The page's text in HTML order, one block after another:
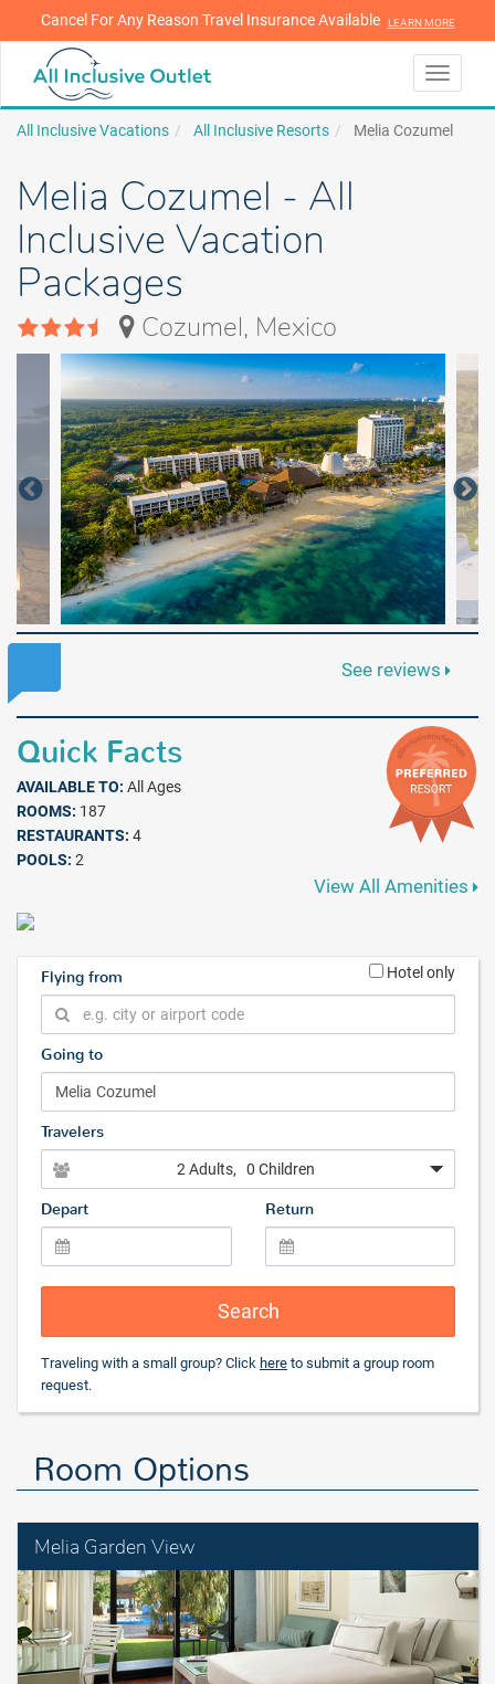
LEARN MORE
Cancel For Any Reason Travel Insurance Available LEARN MORE
Toggle
All Inclusive Vacations
All Inclusive Resorts Melia Cozumel
Melia Cozumel - All
Inclusive Vacation
Packages
Cozumel, Mexico
See reviews
Quick Facts
AVAILABLE TO: All Ages
ROOMS: 187
RESTAURANTS: 4
POOLS: 2
View All Amenities
Flying from Hotel only
Going to
Travelers
2 Adults, 0 Children
Depart Return
Search
Traveling with a small group? Click here to submit a group room
request.
Room Options
Melia Garden View